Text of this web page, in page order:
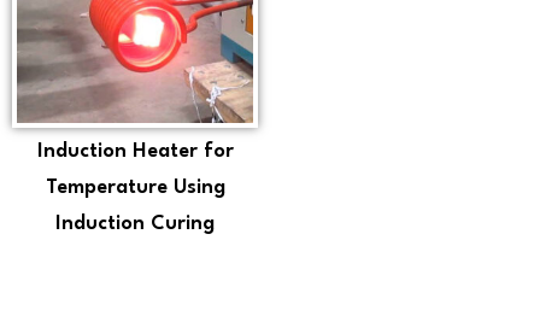
Induction Heater for
Temperature Using
Induction Curing